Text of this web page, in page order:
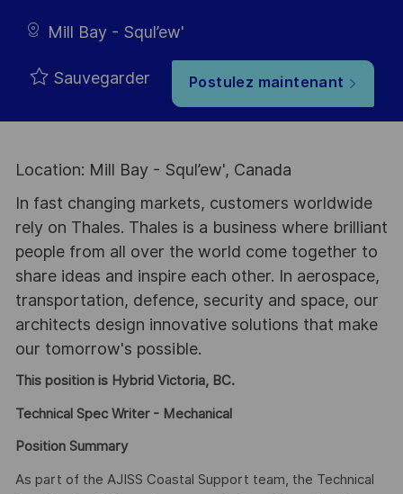
Mill Bay - Squl’ew'
Sauvegarder Postulez maintenant
Location: Mill Bay - Squl’ew', Canada
In fast changing markets, customers worldwide
rely on Thales. Thales is a business where brilliant
people from all over the world come together to
share ideas and inspire each other. In aerospace,
transportation, defence, security and space, our
architects design innovative solutions that make
our tomorrow's possible.
This position is Hybrid Victoria, BC.
Technical Spec Writer - Mechanical
Position Summary
As part of the AJISS Coastal Support team, the Technical